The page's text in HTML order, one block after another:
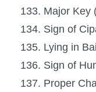
133. Major Key
134. Sign of
135. Lying in
136. Sign of
137. Proper